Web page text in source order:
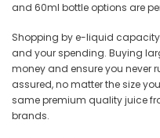
and 60ml bottle options are
Shopping by e-liquid
and your spending. Buying
money and ensure you never
assured, no matter the size
same premium quality juice
brands.